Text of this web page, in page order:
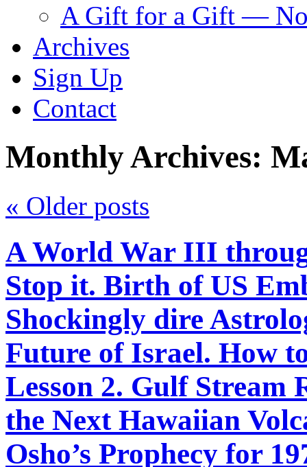
A Gift for a Gift —
Archives
Sign Up
Contact
Monthly Archives:
« Older posts
A World War III
Stop it. Birth of US
Shockingly dire
Future of Israel. How
Lesson 2. Gulf Stream
the Next Hawaiian
Osho’s Prophecy for